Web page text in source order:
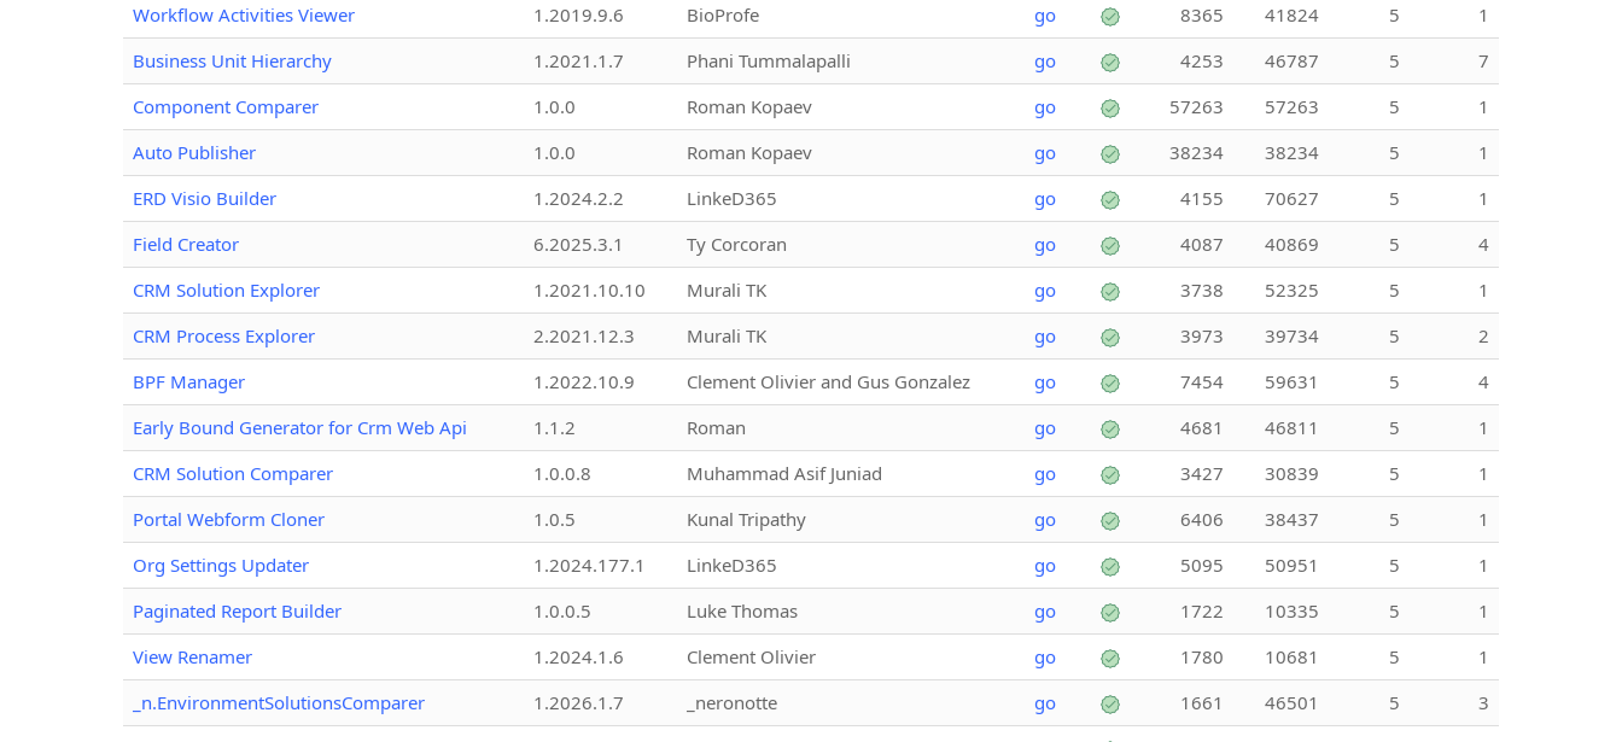
Workflow Activities Viewer
1.2019.9.6 BioProfe go 8365 41824 5
1
Business Unit Hierarchy
1.2021.1.7 Phani Tummalapalli go 4253 46787 5
7
Component Comparer
1.0.0 Roman Kopaev go 57263 57263 5
1
Auto Publisher
1.0.0 Roman Kopaev go 38234 38234 5
1
ERD Visio Builder
1.2024.2.2 LinkeD365 go 4155 70627 5
1
Field Creator
6.2025.3.1 Ty Corcoran go 4087 40869 5
4
CRM Solution Explorer
1.2021.10.10 Murali TK go 3738 52325 5
1
CRM Process Explorer
2.2021.12.3 Murali TK go 3973 39734 5
2
BPF Manager
1.2022.10.9 Clement Olivier and Gus Gonzalez go 7454 59631 5
4
Early Bound Generator for Crm Web Api
1.1.2 Roman go 4681 46811 5
1
CRM Solution Comparer
1.0.0.8 Muhammad Asif Juniad go 3427 30839 5
1
Portal Webform Cloner
1.0.5 Kunal Tripathy go 6406 38437 5
1
Org Settings Updater
1.2024.177.1 LinkeD365 go 5095 50951 5
1
Paginated Report Builder
1.0.0.5 Luke Thomas go 1722 10335 5
1
View Renamer
1.2024.1.6 Clement Olivier go 1780 10681 5
1
_n.EnvironmentSolutionsComparer
1.2026.1.7 _neronotte go 1661 46501 5
3